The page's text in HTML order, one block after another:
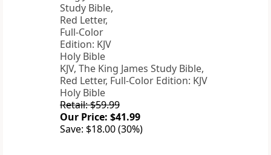
KJV, The King James Study Bible,
Red Letter, Full-Color Edition: KJV
Holy Bible
Retail: $59.99
Our Price: $41.99
Save: $18.00 (30%)